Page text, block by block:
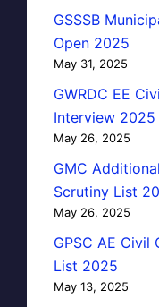
GSSSB
Open 2025
May 31, 2025
GWRDC EE
Interview 2025
May 26, 2025
GMC
Scrutiny List
May 26, 2025
GPSC AE
List 2025
May 13, 2025